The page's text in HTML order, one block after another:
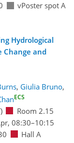
vPoster spot A
Hydrological
Change and
, Giulia Bruno,
ECS
Room 2.15
08:30–10:15
Hall A